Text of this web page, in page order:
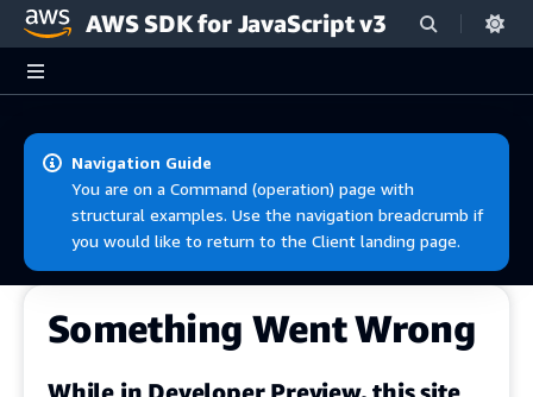
Skip to main content
AWS SDK for JavaScript v3
Navigation Guide
You are on a Command (operation) page with
structural examples. Use the navigation breadcrumb if
you would like to return to the Client landing page.
Something Went Wrong